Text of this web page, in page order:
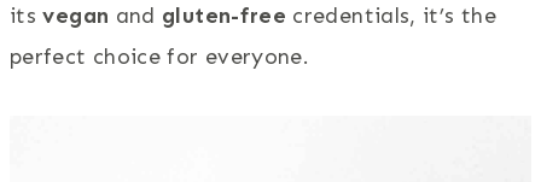
itsvegan and gluten-free credentials, it’s the
perfect choice for everyone.